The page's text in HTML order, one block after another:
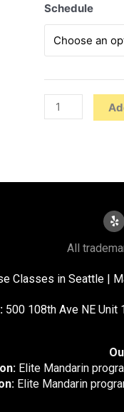
Schedule
All
Classes in Seattle |
500 108th Ave NE Unit
Elite Mandarin
Elite Mandarin